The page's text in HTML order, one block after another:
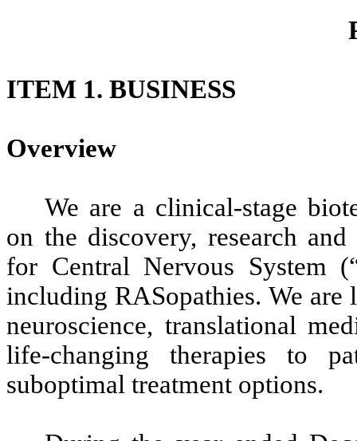
ITEM 1. BUSINESS
Overview
We are a clinical-stage
on the discovery, research
for Central Nervous System
including RASopathies. We
neuroscience, translational
life-changing therapies to
suboptimal treatment options.